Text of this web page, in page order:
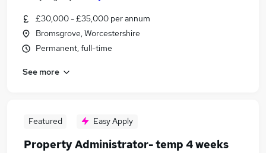
£30,000 - £35,000 per annum
Bromsgrove, Worcestershire
Permanent, full-time
See more
Featured Easy Apply
Property Administrator- temp 4 weeks